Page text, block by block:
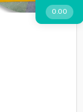
0.00